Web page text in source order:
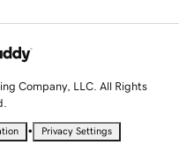
Company, LLC. All Rights
• Privacy Settings